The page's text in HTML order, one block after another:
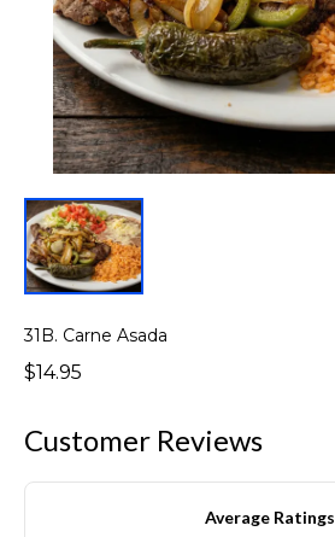
31B. Carne Asada
$14.95
Customer Reviews
Average Ratings